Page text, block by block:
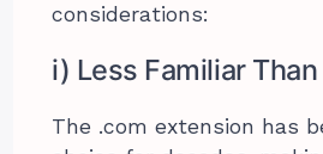
considerations:
i) Less Familiar
The .com extension has